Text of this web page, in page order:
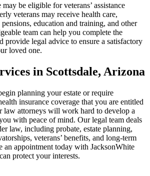
be eligible for veterans’ assistance
veterans may receive health care,
education and training, and other
team can help you complete the
provide legal advice to ensure a satisfactory
loved one.
in Scottsdale, Arizona
planning your estate or require
insurance coverage that you are entitled
law attorneys will work hard to develop a
with peace of mind. Our legal team deals
law, including probate, estate planning,
veterans’ benefits, and long-term
an appointment today with JacksonWhite
protect your interests.